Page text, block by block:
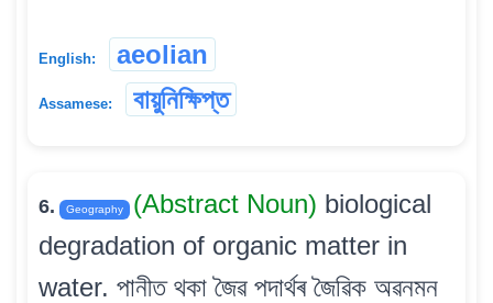
English: aeolian
Assamese: বায়ুনিক্ষিপ্ত
6. Geography (Abstract Noun) biological
degradation of organic matter in
water. পানীত থকা জৈৱ পদাৰ্থৰ জৈৱিক অৱনমন